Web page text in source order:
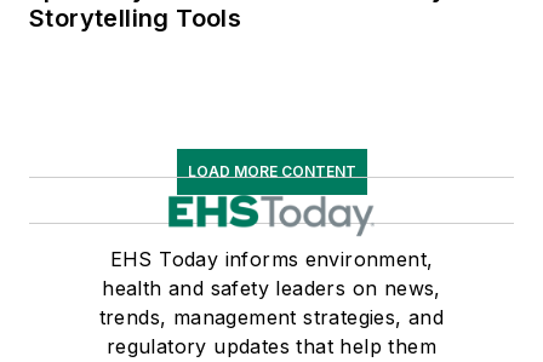
Storytelling Tools
LOAD MORE CONTENT
EHS Today informs environment,
health and safety leaders on news,
trends, management strategies, and
regulatory updates that help them